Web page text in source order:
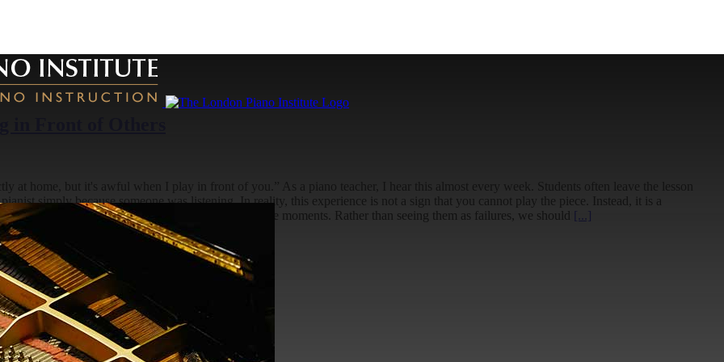
in Front of Others
at home, but it's awful when I play in front of you.” As a piano teacher, I hear this almost every week. Students often leave the lesson
simply because someone was listening. In reality, this experience is not a sign that you cannot play the piece. Instead, it is a
confidence is to change how we interpret these moments. Rather than seeing them as failures, we should [...]
2026-08-03T13:20:28+01:00
What to Expect